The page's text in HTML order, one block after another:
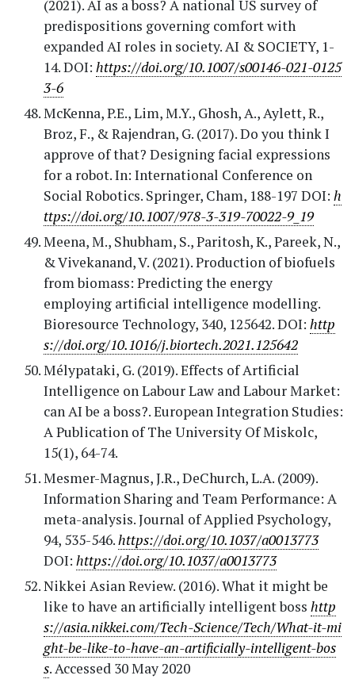
(2021). AI as a boss? A national US survey of
predispositions governing comfort with
expanded AI roles in society. AI & SOCIETY, 1-
14. DOI: https://doi.org/10.1007/s00146-021-0125
3-6
McKenna, P.E., Lim, M.Y., Ghosh, A., Aylett, R.,
Broz, F., & Rajendran, G. (2017). Do you think I
approve of that? Designing facial expressions
for a robot. In: International Conference on
Social Robotics. Springer, Cham, 188-197 DOI: h
ttps://doi.org/10.1007/978-3-319-70022-9_19
Meena, M., Shubham, S., Paritosh, K., Pareek, N.,
& Vivekanand, V. (2021). Production of biofuels
from biomass: Predicting the energy
employing artificial intelligence modelling.
Bioresource Technology, 340, 125642. DOI: http
s://doi.org/10.1016/j.biortech.2021.125642
Mélypataki, G. (2019). Effects of Artificial
Intelligence on Labour Law and Labour Market:
can AI be a boss?. European Integration Studies:
A Publication of The University Of Miskolc,
15(1), 64-74.
Mesmer-Magnus, J.R., DeChurch, L.A. (2009).
Information Sharing and Team Performance: A
meta-analysis. Journal of Applied Psychology,
94, 535-546.https://doi.org/10.1037/a0013773
DOI: https://doi.org/10.1037/a0013773
Nikkei Asian Review. (2016). What it might be
like to have an artificially intelligent boss http
s://asia.nikkei.com/Tech-Science/Tech/What-it-mi
ght-be-like-to-have-an-artificially-intelligent-bos
s. Accessed 30 May 2020